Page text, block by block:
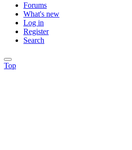
Forums
What's new
Log in
Register
Search
Top